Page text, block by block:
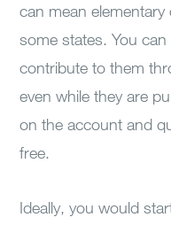
can mean
some states. You
contribute to them
even while they are
on the account and
free.
Ideally, you would